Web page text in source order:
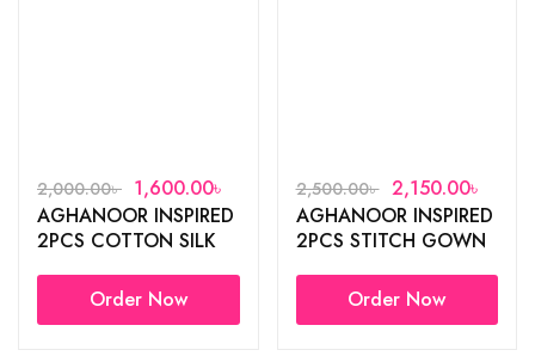
2,000.00৳ 1,600.00৳
AGHANOOR INSPIRED
2PCS COTTON SILK
Order Now
2,500.00৳ 2,150.00৳
AGHANOOR INSPIRED
2PCS STITCH GOWN
Order Now